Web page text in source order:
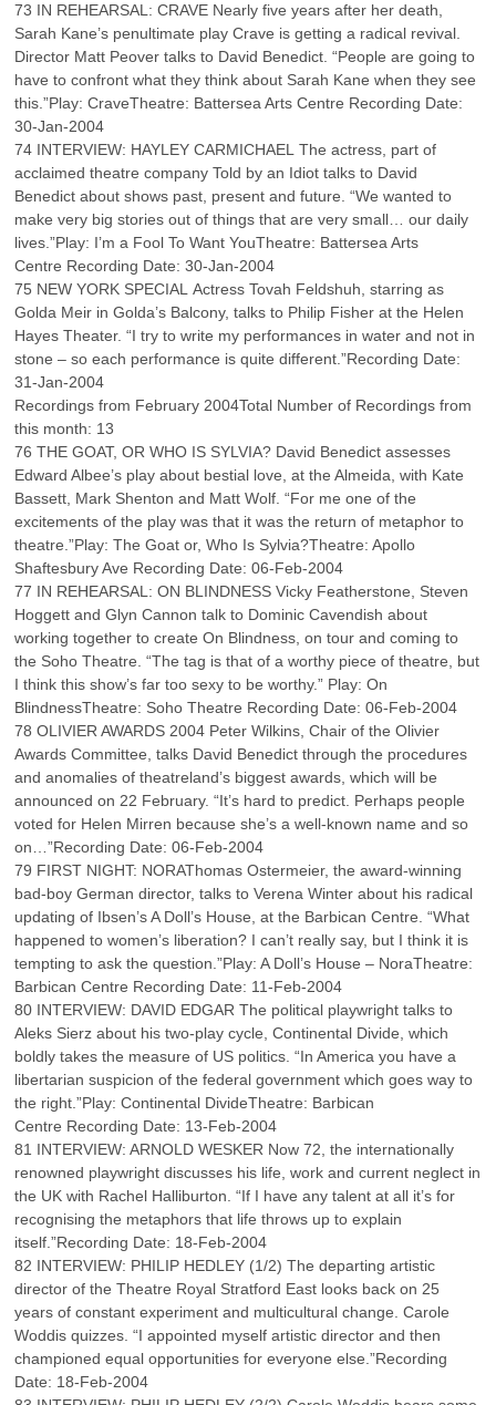
73 IN REHEARSAL: CRAVE Nearly five years after her death,
Sarah Kane’s penultimate play Crave is getting a radical revival.
Director Matt Peover talks to David Benedict. “People are going to
have to confront what they think about Sarah Kane when they see
this.”Play: CraveTheatre: Battersea Arts Centre Recording Date:
30-Jan-2004
74 INTERVIEW: HAYLEY CARMICHAEL The actress, part of
acclaimed theatre company Told by an Idiot talks to David
Benedict about shows past, present and future. “We wanted to
make very big stories out of things that are very small… our daily
lives.”Play: I’m a Fool To Want YouTheatre: Battersea Arts
Centre Recording Date: 30-Jan-2004
75 NEW YORK SPECIAL Actress Tovah Feldshuh, starring as
Golda Meir in Golda’s Balcony, talks to Philip Fisher at the Helen
Hayes Theater. “I try to write my performances in water and not in
stone – so each performance is quite different.”Recording Date:
31-Jan-2004
Recordings from February 2004Total Number of Recordings from
this month: 13
76 THE GOAT, OR WHO IS SYLVIA? David Benedict assesses
Edward Albee’s play about bestial love, at the Almeida, with Kate
Bassett, Mark Shenton and Matt Wolf. “For me one of the
excitements of the play was that it was the return of metaphor to
theatre.”Play: The Goat or, Who Is Sylvia?Theatre: Apollo
Shaftesbury Ave Recording Date: 06-Feb-2004
77 IN REHEARSAL: ON BLINDNESS Vicky Featherstone, Steven
Hoggett and Glyn Cannon talk to Dominic Cavendish about
working together to create On Blindness, on tour and coming to
the Soho Theatre. “The tag is that of a worthy piece of theatre, but
I think this show’s far too sexy to be worthy.” Play: On
BlindnessTheatre: Soho Theatre Recording Date: 06-Feb-2004
78 OLIVIER AWARDS 2004 Peter Wilkins, Chair of the Olivier
Awards Committee, talks David Benedict through the procedures
and anomalies of theatreland’s biggest awards, which will be
announced on 22 February. “It’s hard to predict. Perhaps people
voted for Helen Mirren because she’s a well-known name and so
on…”Recording Date: 06-Feb-2004
79 FIRST NIGHT: NORAThomas Ostermeier, the award-winning
bad-boy German director, talks to Verena Winter about his radical
updating of Ibsen’s A Doll’s House, at the Barbican Centre. “What
happened to women’s liberation? I can’t really say, but I think it is
tempting to ask the question.”Play: A Doll’s House – NoraTheatre:
Barbican Centre Recording Date: 11-Feb-2004
80 INTERVIEW: DAVID EDGAR The political playwright talks to
Aleks Sierz about his two-play cycle, Continental Divide, which
boldly takes the measure of US politics. “In America you have a
libertarian suspicion of the federal government which goes way to
the right.”Play: Continental DivideTheatre: Barbican
Centre Recording Date: 13-Feb-2004
81 INTERVIEW: ARNOLD WESKER Now 72, the internationally
renowned playwright discusses his life, work and current neglect in
the UK with Rachel Halliburton. “If I have any talent at all it’s for
recognising the metaphors that life throws up to explain
itself.”Recording Date: 18-Feb-2004
82 INTERVIEW: PHILIP HEDLEY (1/2) The departing artistic
director of the Theatre Royal Stratford East looks back on 25
years of constant experiment and multicultural change. Carole
Woddis quizzes. “I appointed myself artistic director and then
championed equal opportunities for everyone else.”Recording
Date: 18-Feb-2004